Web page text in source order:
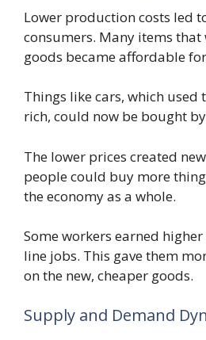
Lower production costs led
consumers. Many items
goods became affordable
Things like cars, which used
rich, could now be bought
The lower prices created
people could buy more
the economy as a whole.
Some workers earned
line jobs. This gave them
on the new, cheaper goods.
Supply and Demand